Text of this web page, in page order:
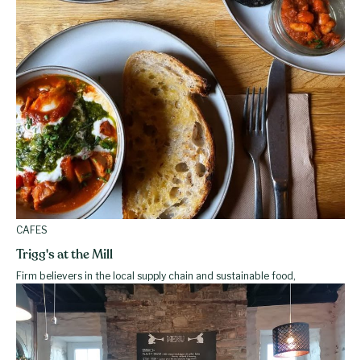
CAFES
Trigg's at the Mill
Firm believers in the local supply chain and sustainable food,